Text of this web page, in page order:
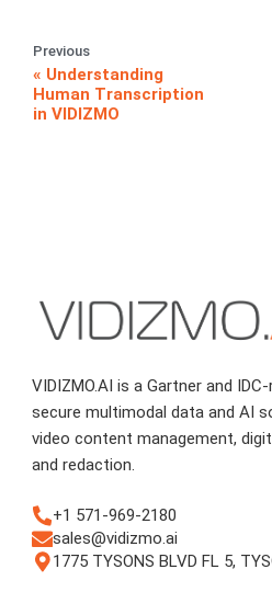
Previous
Understanding
Human Transcription
in VIDIZMO
VIDIZMO.AI is a Gartner and
secure multimodal data and AI
video content management,
and redaction.
+1 571-969-2180
sales@vidizmo.ai
1775 TYSONS BLVD FL 5,